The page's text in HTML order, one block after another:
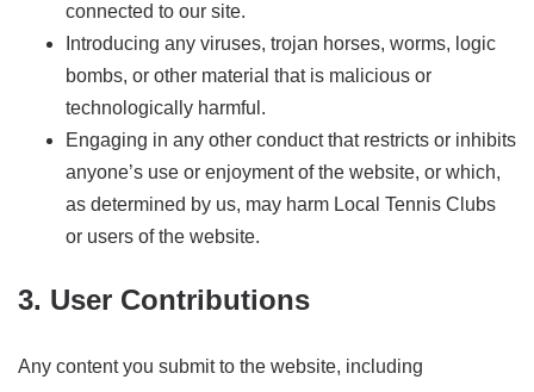
connected to our site.
Introducing any viruses, trojan horses, worms, logic
bombs, or other material that is malicious or
technologically harmful.
Engaging in any other conduct that restricts or inhibits
anyone’s use or enjoyment of the website, or which,
as determined by us, may harm Local Tennis Clubs
or users of the website.
3. User Contributions
Any content you submit to the website, including